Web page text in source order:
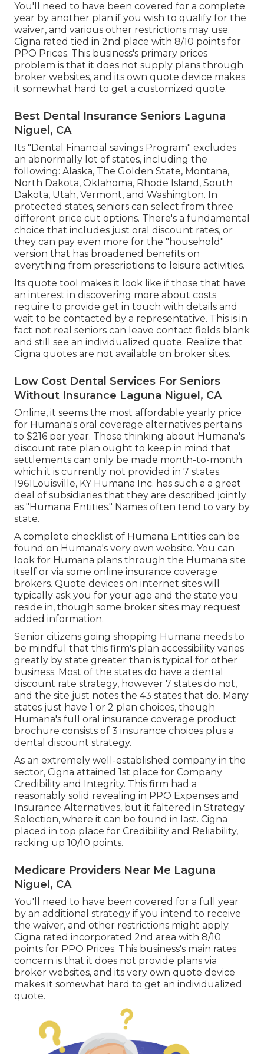
You'll need to have been covered for a complete
year by another plan if you wish to qualify for the
waiver, and various other restrictions may use.
Cigna rated tied in 2nd place with 8/10 points for
PPO Prices. This business's primary prices
problem is that it does not supply plans through
broker websites, and its own quote device makes
it somewhat hard to get a customized quote.
Best Dental Insurance Seniors Laguna
Niguel, CA
Its "Dental Financial savings Program" excludes
an abnormally lot of states, including the
following: Alaska, The Golden State, Montana,
North Dakota, Oklahoma, Rhode Island, South
Dakota, Utah, Vermont, and Washington. In
protected states, seniors can select from three
different price cut options. There's a fundamental
choice that includes just oral discount rates, or
they can pay even more for the "household"
version that has broadened benefits on
everything from prescriptions to leisure activities.
Its quote tool makes it look like if those that have
an interest in discovering more about costs
require to provide get in touch with details and
wait to be contacted by a representative. This is in
fact not real seniors can leave contact fields blank
and still see an individualized quote. Realize that
Cigna quotes are not available on broker sites.
Low Cost Dental Services For Seniors
Without Insurance Laguna Niguel, CA
Online, it seems the most affordable yearly price
for Humana's oral coverage alternatives pertains
to $216 per year. Those thinking about Humana's
discount rate plan ought to keep in mind that
settlements can only be made month-to-month
which it is currently not provided in 7 states.
1961Louisville, KY Humana Inc. has such a a great
deal of subsidiaries that they are described jointly
as "Humana Entities." Names often tend to vary by
state.
A complete checklist of Humana Entities can be
found on Humana's very own website. You can
look for Humana plans through the Humana site
itself or via some online insurance coverage
brokers. Quote devices on internet sites will
typically ask you for your age and the state you
reside in, though some broker sites may request
added information.
Senior citizens going shopping Humana needs to
be mindful that this firm's plan accessibility varies
greatly by state greater than is typical for other
business. Most of the states do have a dental
discount rate strategy, however 7 states do not,
and the site just notes the 43 states that do. Many
states just have 1 or 2 plan choices, though
Humana's full oral insurance coverage product
brochure consists of 3 insurance choices plus a
dental discount strategy.
As an extremely well-established company in the
sector, Cigna attained 1st place for Company
Credibility and Integrity. This firm had a
reasonably solid revealing in PPO Expenses and
Insurance Alternatives, but it faltered in Strategy
Selection, where it can be found in last. Cigna
placed in top place for Credibility and Reliability,
racking up 10/10 points.
Medicare Providers Near Me Laguna
Niguel, CA
You'll need to have been covered for a full year
by an additional strategy if you intend to receive
the waiver, and other restrictions might apply.
Cigna rated incorporated 2nd area with 8/10
points for PPO Prices. This business's main rates
concern is that it does not provide plans via
broker websites, and its very own quote device
makes it somewhat hard to get an individualized
quote.